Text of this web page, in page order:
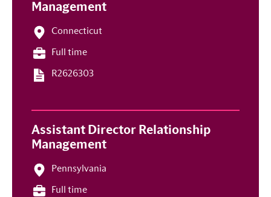
Management
Connecticut
Full time
R2626303
Assistant Director Relationship
Management
Pennsylvania
Full time